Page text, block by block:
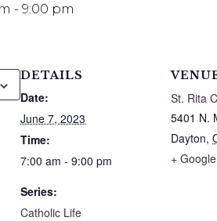
- 9:00 pm
DETAILS
Date:
June 7, 2023
Time:
7:00 am - 9:00 pm
Series:
Catholic Life
St. Rita
5401 N.
Dayton,
+